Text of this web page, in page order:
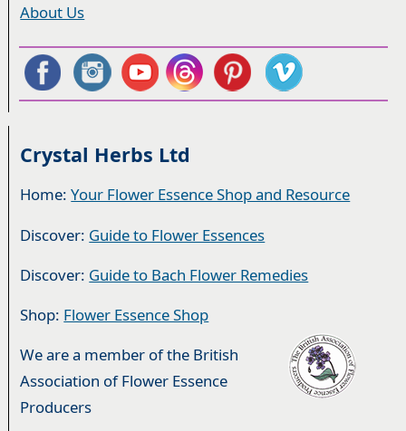
About Us
Crystal Herbs Ltd
Home:Your Flower Essence Shop and Resource
Discover: Guide to Flower Essences
Discover: Guide to Bach Flower Remedies
Shop: Flower Essence Shop
We are a member of the British
Association of Flower Essence
Producers